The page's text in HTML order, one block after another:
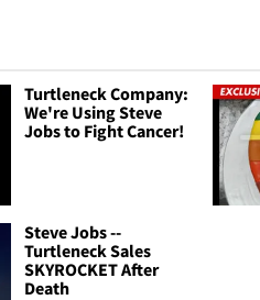
Turtleneck Company:
We're Using Steve
Jobs to Fight Cancer!
Steve Jobs --
Turtleneck Sales
SKYROCKET After
Death